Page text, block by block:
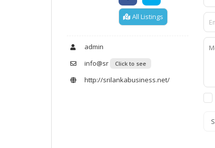
All Listings
admin
info@sr
Click to see
http://srilankabusiness.net/